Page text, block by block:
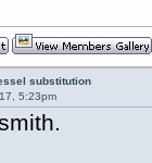
substitution
5:23pm